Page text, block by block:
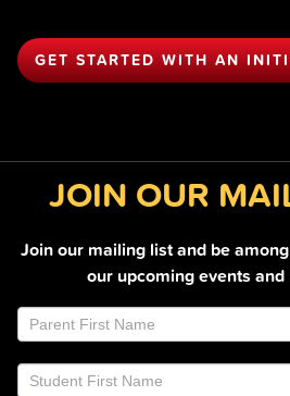
GET STARTED WITH AN
JOIN OUR
Join our mailing list and be
our upcoming events
Join
Email
List
Footer
you
are
human,